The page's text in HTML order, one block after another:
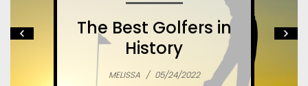
The Best Golfers in
History
MELISSA / 05/24/2022